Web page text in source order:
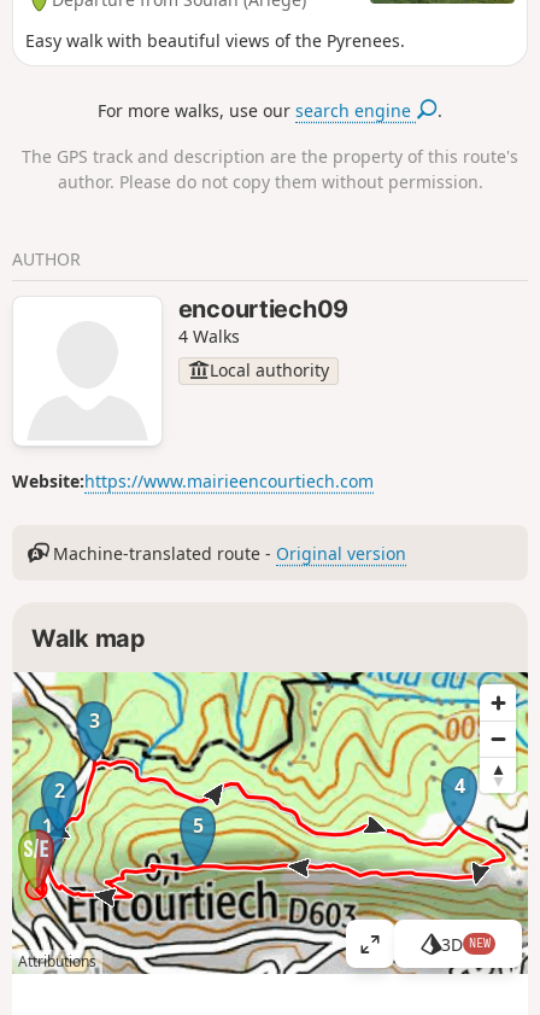
Easy walk with beautiful views of the Pyrenees.
For more walks, use oursearch engine .
The GPS track and description are the property of this route's
author. Please do not copy them without permission.
AUTHOR
encourtiech09
4 Walks
Local authority
Website:https://www.mairieencourtiech.com
Machine-translated route - Original version
Walk map
1
2
3
4
5
Attributions
V
i
3D NEW